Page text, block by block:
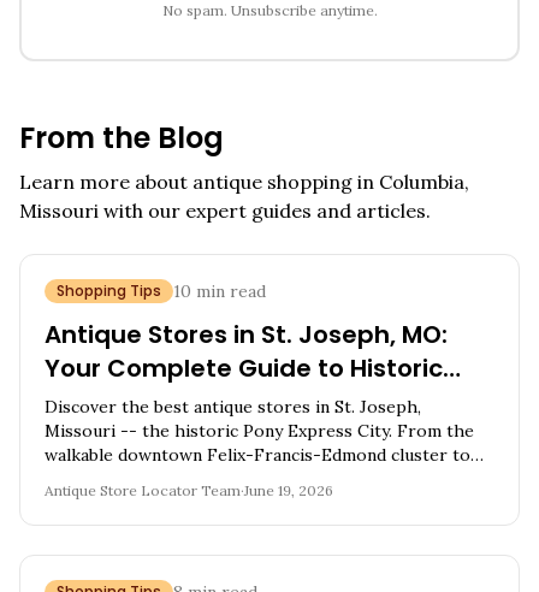
No spam. Unsubscribe anytime.
From the Blog
Learn more about antique shopping in Columbia,
Missouri with our expert guides and articles.
Shopping Tips 10 min read
Antique Stores in St. Joseph, MO:
Your Complete Guide to Historic
Pony Express City Vintage
Treasures
Discover the best antique stores in St. Joseph,
Missouri -- the historic Pony Express City. From the
walkable downtown Felix-Francis-Edmond cluster to
Americana, Victorian furniture, and frontier-era
treasures.
Antique Store Locator Team·June 19, 2026